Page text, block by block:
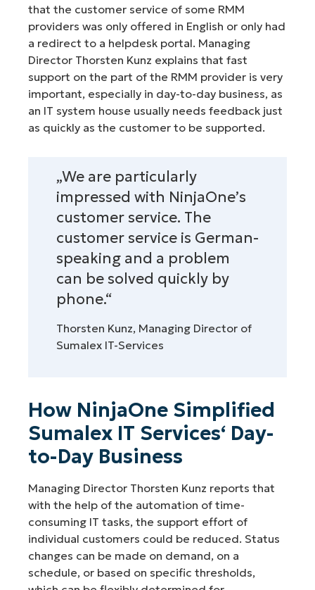
that the customer service of some RMM
providers was only offered in English or only had
a redirect to a helpdesk portal. Managing
Director Thorsten Kunz explains that fast
support on the part of the RMM provider is very
important, especially in day-to-day business, as
an IT system house usually needs feedback just
as quickly as the customer to be supported.
„We are particularly
impressed with NinjaOne’s
customer service. The
customer service is German-
speaking and a problem
can be solved quickly by
phone.“
Thorsten Kunz, Managing Director of
Sumalex IT-Services
How NinjaOne Simplified
Sumalex IT Services‘ Day-
to-Day Business
Managing Director Thorsten Kunz reports that
with the help of the automation of time-
consuming IT tasks, the support effort of
individual customers could be reduced. Status
changes can be made on demand, on a
schedule, or based on specific thresholds,